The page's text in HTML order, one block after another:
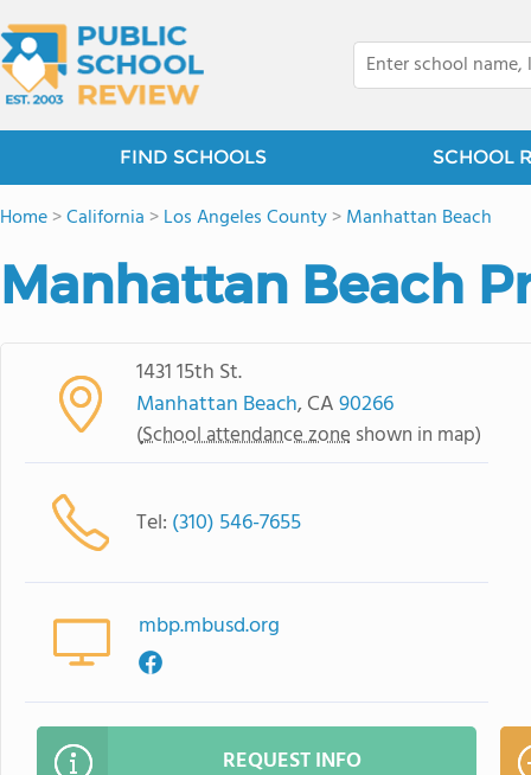
FIND SCHOOLS SCHOOL
Home>California >Los Angeles County>Manhattan Beach
Manhattan Beach
1431 15th St.
Manhattan Beach, CA90266
(School attendance zone shown in map)
Tel: (310) 546-7655
mbp.mbusd.org
REQUEST INFO